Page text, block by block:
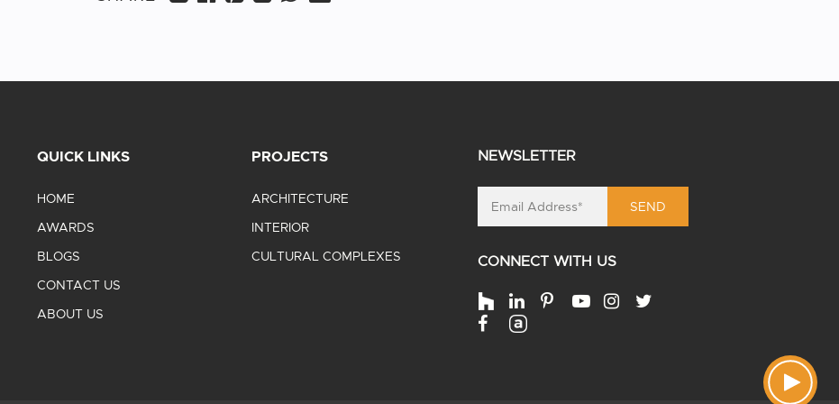
QUICK LINKS
HOME
AWARDS
BLOGS
CONTACT US
ABOUT US
PROJECTS
ARCHITECTURE
INTERIOR
CULTURAL COMPLEXES
NEWSLETTER
SEND
CONNECT WITH US